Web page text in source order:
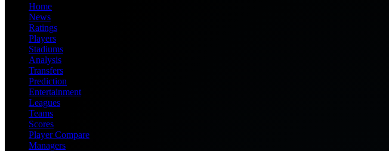
Home
News
Ratings
Players
Stadiums
Analysis
Transfers
Prediction
Entertainment
Leagues
Teams
Scores
Player Compare
Managers